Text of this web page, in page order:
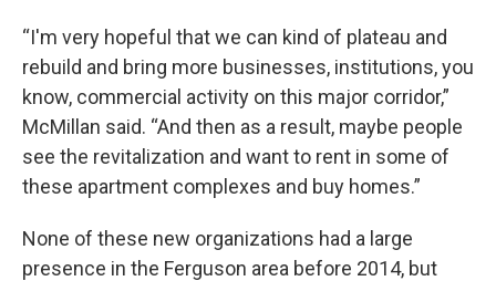
“I'm very hopeful that we can kind of plateau and
rebuild and bring more businesses, institutions, you
know, commercial activity on this major corridor,”
McMillan said. “And then as a result, maybe people
see the revitalization and want to rent in some of
these apartment complexes and buy homes.”
None of these new organizations had a large
presence in the Ferguson area before 2014, but